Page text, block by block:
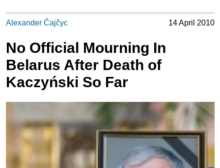
Alexander Čajčyc 14 April 2010
No Official Mourning In
Belarus After Death of
Kaczyński So Far